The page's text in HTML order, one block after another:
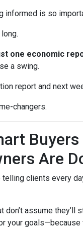
informed is so
one economic
a swing.
report and next
changers.
Buyers
Are
telling clients every
don’t assume they’ll
your goals—because